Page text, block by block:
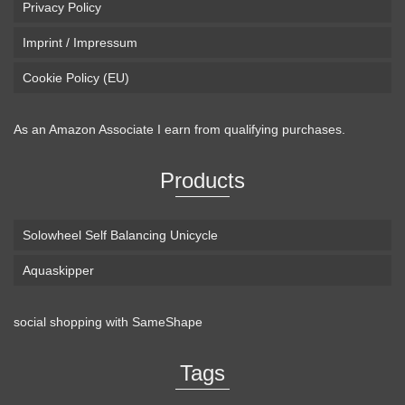
Skateboard Complete (80a in Heat, Paris 180mm,
Privacy Policy
Imprint / Impressum
Cookie Policy (EU)
As an Amazon Associate I earn from qualifying purchases.
Products
Solowheel Self Balancing Unicycle
Aquaskipper
social shopping with SameShape
Tags